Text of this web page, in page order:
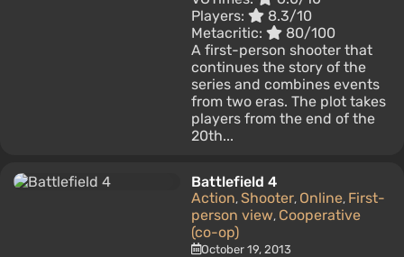
Players:
8.3/10
Metacritic:
80/100
A first-person shooter that
continues the story of the
series and combines events
from two eras. The plot takes
players from the end of the
20th...
Battlefield 4
Action, Shooter, Online, First-
person view, Cooperative
(co-op)
October 19, 2013